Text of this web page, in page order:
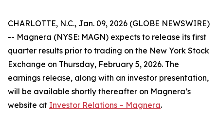
CHARLOTTE, N.C., Jan. 09, 2026 (GLOBE NEWSWIRE)
-- Magnera (NYSE: MAGN) expects to release its first
quarter results prior to trading on the New York Stock
Exchange on Thursday, February 5, 2026. The
earnings release, along with an investor presentation,
will be available shortly thereafter on Magnera’s
website at Investor Relations – Magnera.